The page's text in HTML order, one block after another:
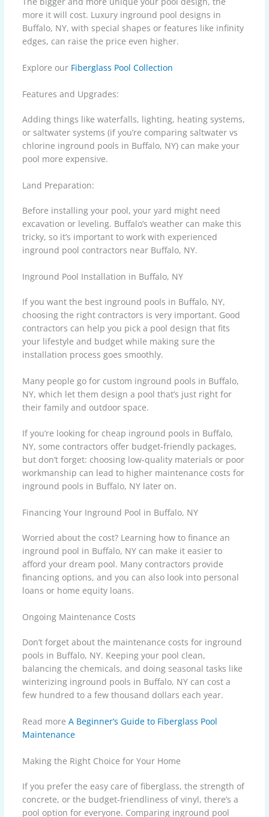
more it will cost. Luxury inground pool designs in
Buffalo, NY, with special shapes or features like infinity
edges, can raise the price even higher.
Explore our Fiberglass Pool Collection
Features and Upgrades:
Adding things like waterfalls, lighting, heating systems,
or saltwater systems (if you’re comparing saltwater vs
chlorine inground pools in Buffalo, NY) can make your
pool more expensive.
Land Preparation:
Before installing your pool, your yard might need
excavation or leveling. Buffalo’s weather can make this
tricky, so it’s important to work with experienced
inground pool contractors near Buffalo, NY.
Inground Pool Installation in Buffalo, NY
If you want the best inground pools in Buffalo, NY,
choosing the right contractors is very important. Good
contractors can help you pick a pool design that fits
your lifestyle and budget while making sure the
installation process goes smoothly.
Many people go for custom inground pools in Buffalo,
NY, which let them design a pool that’s just right for
their family and outdoor space.
If you’re looking for cheap inground pools in Buffalo,
NY, some contractors offer budget-friendly packages,
but don’t forget: choosing low-quality materials or poor
workmanship can lead to higher maintenance costs for
inground pools in Buffalo, NY later on.
Financing Your Inground Pool in Buffalo, NY
Worried about the cost? Learning how to finance an
inground pool in Buffalo, NY can make it easier to
afford your dream pool. Many contractors provide
financing options, and you can also look into personal
loans or home equity loans.
Ongoing Maintenance Costs
Don’t forget about the maintenance costs for inground
pools in Buffalo, NY. Keeping your pool clean,
balancing the chemicals, and doing seasonal tasks like
winterizing inground pools in Buffalo, NY can cost a
few hundred to a few thousand dollars each year.
Read moreA Beginner’s Guide to Fiberglass Pool
Maintenance
Making the Right Choice for Your Home
If you prefer the easy care of fiberglass, the strength of
concrete, or the budget-friendliness of vinyl, there’s a
pool option for everyone. Comparing inground pool